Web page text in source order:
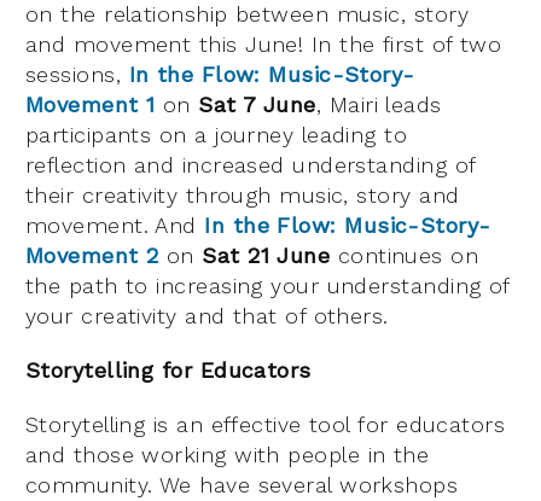
on the relationship between music, story
and movement this June! In the first of two
sessions, In the Flow: Music-Story-
Movement 1 on Sat 7 June, Mairi leads
participants on a journey leading to
reflection and increased understanding of
their creativity through music, story and
movement. And In the Flow: Music-Story-
Movement 2 on Sat 21 June continues on
the path to increasing your understanding of
your creativity and that of others.
Storytelling for Educators
Storytelling is an effective tool for educators
and those working with people in the
community. We have several workshops